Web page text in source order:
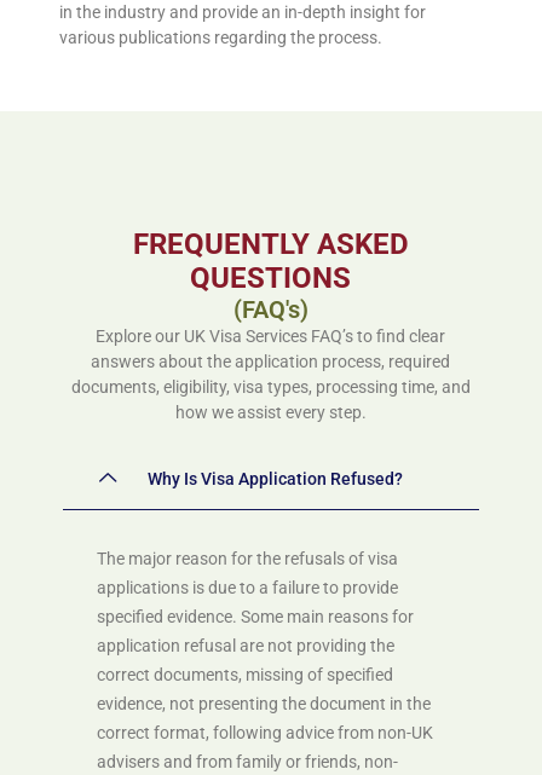
in the industry and provide an in-depth insight for
various publications regarding the process.
FREQUENTLY ASKED
QUESTIONS
(FAQ's)
Explore our UK Visa Services FAQ’s to find clear
answers about the application process, required
documents, eligibility, visa types, processing time, and
how we assist every step.
Why Is Visa Application Refused?
The major reason for the refusals of visa
applications is due to a failure to provide
specified evidence. Some main reasons for
application refusal are not providing the
correct documents, missing of specified
evidence, not presenting the document in the
correct format, following advice from non-UK
advisers and from family or friends, non-